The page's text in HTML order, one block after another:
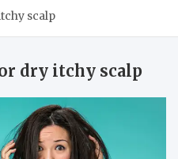
scalp
dry itchy scalp